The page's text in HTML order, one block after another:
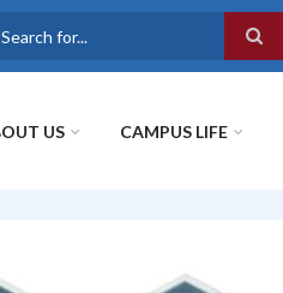
US CAMPUS LIFE